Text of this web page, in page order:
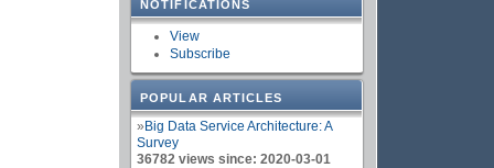
NOTIFICATIONS
View
Subscribe
POPULAR ARTICLES
» Big Data Service Architecture: A
Survey
36782 views since: 2020-03-01